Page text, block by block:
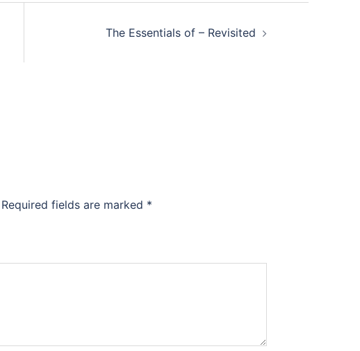
The Essentials of – Revisited
Required fields are marked *